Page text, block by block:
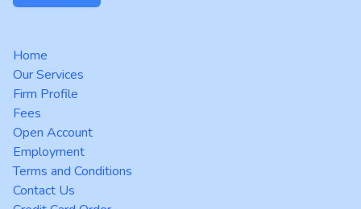
Home
Our Services
Firm Profile
Fees
Open Account
Employment
Terms and Conditions
Contact Us